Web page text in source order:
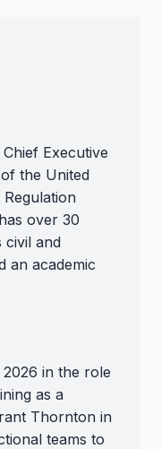
Executive
the United
over 30
civil and
an academic
in the role
as a
Thornton in
teams to